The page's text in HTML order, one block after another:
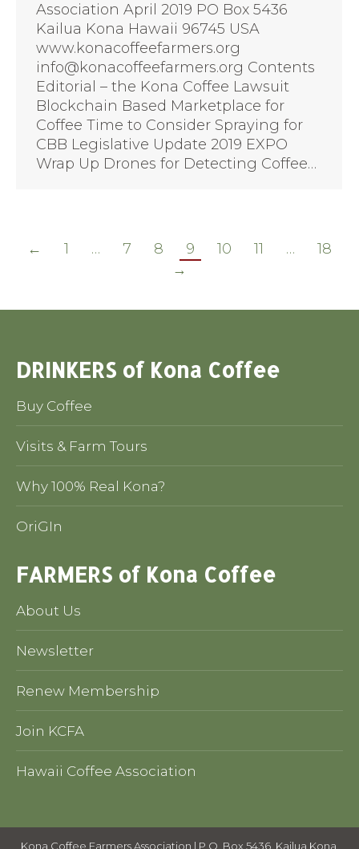
Association April 2019 PO Box 5436
Kailua Kona Hawaii 96745 USA
www.konacoffeefarmers.org
info@konacoffeefarmers.org Contents
Editorial – the Kona Coffee Lawsuit
Blockchain Based Marketplace for
Coffee Time to Consider Spraying for
CBB Legislative Update 2019 EXPO
Wrap Up Drones for Detecting Coffee…
← 1 … 7 8 9 10 11 …
18
→
DRINKERS of Kona Coffee
Buy Coffee
Visits & Farm Tours
Why 100% Real Kona?
OriGIn
FARMERS of Kona Coffee
About Us
Newsletter
Renew Membership
Join KCFA
Hawaii Coffee Association
Kona Coffee Farmers Association | P.O. Box 5436, Kailua Kona,